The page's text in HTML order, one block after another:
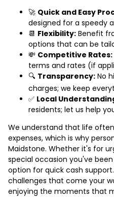
🚀 Quick and Easy
designed for a speedy
📆 Flexibility: Benefit
options that can be
💸 Competitive Rates:
terms and rates (if
🔍 Transparency: No
charges; we keep
✅ Local
residents; let us help
We understand that life
expenses, which is why
Maidstone. Whether it's for
special occasion you've
option for quick cash
challenges that come your
enjoying the moments that